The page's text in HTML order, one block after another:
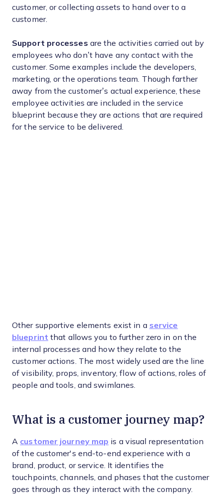
customer, or collecting assets to hand over to a
customer.
Support processes are the activities carried out by
employees who don’t have any contact with the
customer. Some examples include the developers,
marketing, or the operations team. Though farther
away from the customer’s actual experience, these
employee activities are included in the service
blueprint because they are actions that are required
for the service to be delivered.
Other supportive elements exist in a service
blueprint that allows you to further zero in on the
internal processes and how they relate to the
customer actions. The most widely used are the line
of visibility, props, inventory, flow of actions, roles of
people and tools, and swimlanes.
What is a customer journey map?
A customer journey map is a visual representation
of the customer's end-to-end experience with a
brand, product, or service. It identifies the
touchpoints, channels, and phases that the customer
goes through as they interact with the company.